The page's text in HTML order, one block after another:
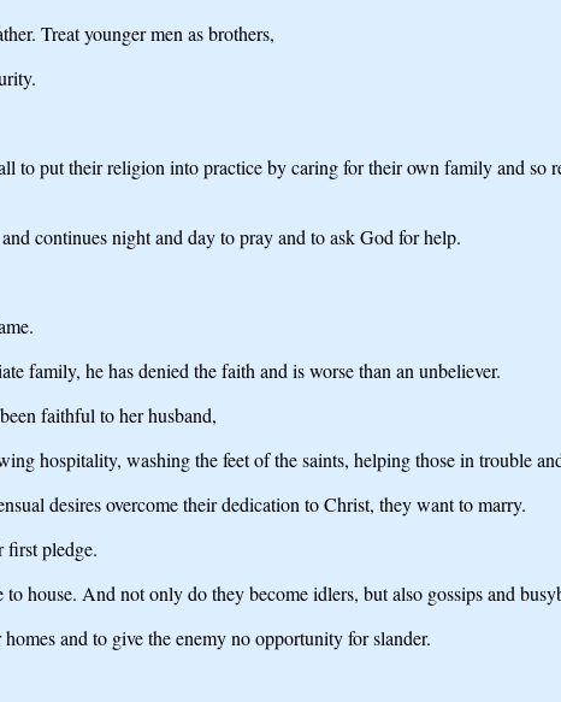
Treat younger men as brothers,
put their religion into practice by caring for their own family and so
continues night and day to pray and to ask God for help.
family, he has denied the faith and is worse than an unbeliever.
faithful to her husband,
hospitality, washing the feet of the saints, helping those in trouble
desires overcome their dedication to Christ, they want to marry.
first pledge.
house. And not only do they become idlers, but also gossips and
and to give the enemy no opportunity for slander.